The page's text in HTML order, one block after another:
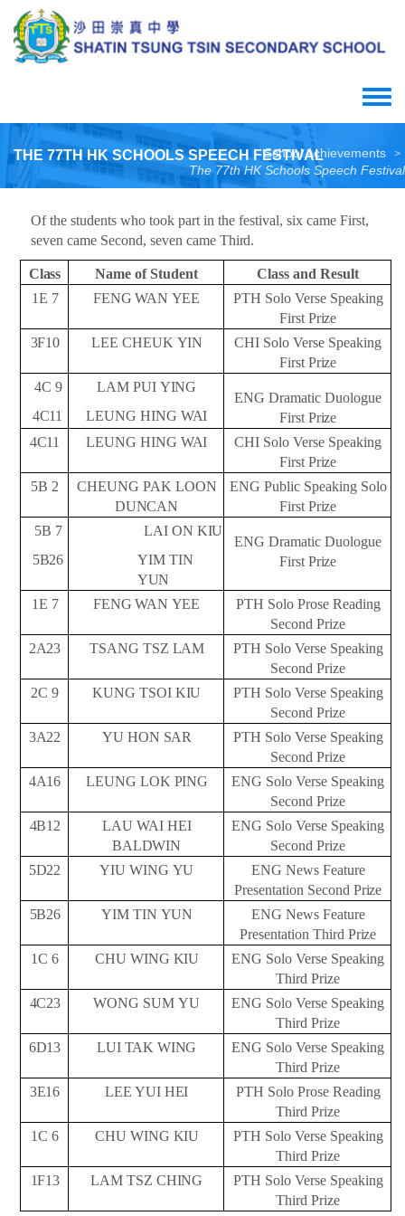
main
content
Toggle
menu
THE 77TH HK SCHOOLS SPEECH FESTIVALSchool Achievements >
The 77th HK Schools Speech Festival
Of the students who took part in the festival, six came First,
seven came Second, seven came Third.
Class Name ofStudent Class andResult
1E 7 FENG WAN YEE
PTH Solo Verse Speaking
First Prize
3F10
LEE CHEUK YIN
CHI Solo Verse Speaking
First Prize
4C 9
4C11
LAM PUIYING
LEUNG HING WAI
ENG Dramatic Duologue
First Prize
4C11
LEUNG HING WAI
CHI Solo Verse Speaking
First Prize
5B 2
CHEUNG PAK LOON
DUNCAN
ENG Public Speaking Solo
First Prize
5B 7
5B26
LAI ON KIU
YIM TIN
YUN
ENG Dramatic Duologue
First Prize
1E 7 FENG WAN YEE
PTH Solo Prose Reading
SecondPrize
2A23
TSANG TSZ LAM
PTH Solo Verse Speaking
SecondPrize
2C9 KUNG TSOI KIU
PTH Solo Verse Speaking
SecondPrize
3A22
YU HON SAR
PTH Solo Verse Speaking
SecondPrize
4A16
LEUNG LOK PING
ENG Solo Verse Speaking
SecondPrize
4B12
LAU WAI HEI
BALDWIN
ENG Solo Verse Speaking
SecondPrize
5D22
YIU WING YU
ENG News Feature
Presentation Second Prize
5B26
YIM TIN YUN
ENG News Feature
Presentation Third Prize
1C6 CHU WING KIU
ENG Solo Verse Speaking
ThirdPrize
4C23
WONG SUMYU
ENG Solo Verse Speaking
ThirdPrize
6D13
LUI TAK WING
ENG Solo Verse Speaking
ThirdPrize
3E16
LEE YUI HEI
PTH Solo Prose Reading
ThirdPrize
1C6 CHU WING KIU
PTH Solo Verse Speaking
ThirdPrize
1F13
LAM TSZ CHING
PTH Solo Verse Speaking
ThirdPrize